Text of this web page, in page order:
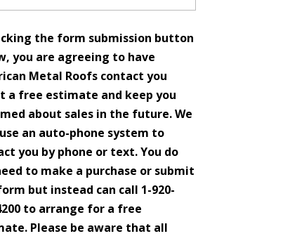
the form submission button
you are agreeing to have
Metal Roofs contact you
a free estimate and keep you
about sales in the future. We
an auto-phone system to
you by phone or text. You do
to make a purchase or submit
but instead can call 1-920-
to arrange for a free
Please be aware that all